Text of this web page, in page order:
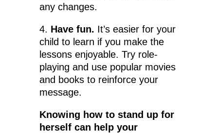
any changes.
4. Have fun. It’s easier for your
child to learn if you make the
lessons enjoyable. Try role-
playing and use popular movies
and books to reinforce your
message.
Knowing how to stand up for
herself can help your